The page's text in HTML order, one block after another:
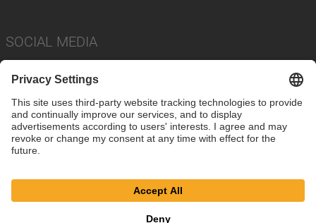
SOCIAL MEDIA
Privacy Policy
Cookie Settings